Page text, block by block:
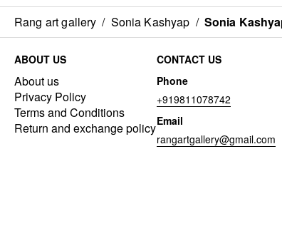
Rang art gallery / Sonia Kashyap / Sonia
ABOUT US
About us
Privacy Policy
Terms and Conditions
Return and exchange policy
CONTACT US
Phone
+919811078742
Email
rangartgallery@gmail.com